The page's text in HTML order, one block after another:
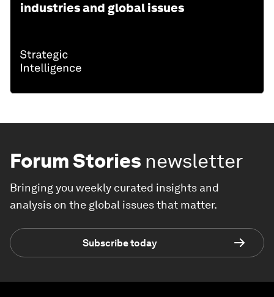
industries and global issues
Forum Stories newsletter
Bringing you weekly curated insights and
analysis on the global issues that matter.
Subscribe today